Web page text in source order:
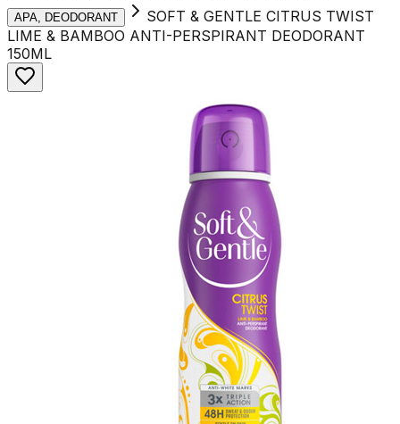
APA, DEODORANT
SOFT & GENTLE CITRUS TWIST
LIME & BAMBOO ANTI-PERSPIRANT DEODORANT
150ML